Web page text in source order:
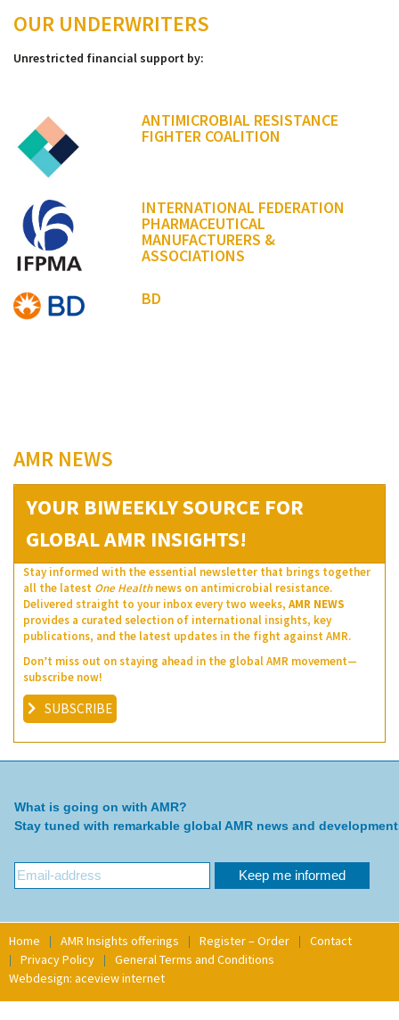
OUR UNDERWRITERS
Unrestricted financial support by:
ANTIMICROBIAL RESISTANCE
FIGHTER COALITION
INTERNATIONAL FEDERATION
PHARMACEUTICAL
MANUFACTURERS &
ASSOCIATIONS
BD
AMR NEWS
YOUR BIWEEKLY SOURCE FOR
GLOBAL AMR INSIGHTS!
Stay informed with the essential newsletter that brings together
all the latest One Healthnews on antimicrobial resistance.
Delivered straight to your inbox every two weeks, AMR NEWS
provides a curated selection of international insights, key
publications, and the latest updates in the fight against AMR.
Don’t miss out on staying ahead in the global AMR movement—
subscribe now!
SUBSCRIBE
What is going on with AMR?
Stay tuned with remarkable global AMR news and
Home AMR Insights offerings Register – Order
Contact
Privacy Policy
General Terms and Conditions
Webdesign: aceview internet